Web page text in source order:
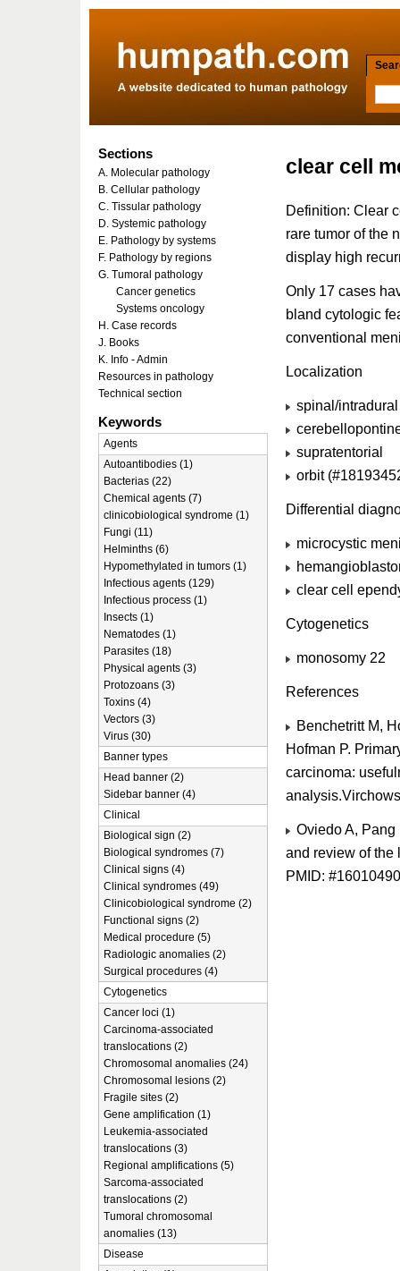
clear cell
Definition: Clear
rare tumor of the
display high
Only 17 cases
bland cytologic
conventional
Localization
spinal/
supratentorial
orbit
Differential
microcystic
clear cell
Cytogenetics
monosomy 22
References
Benchetritt M,
Hofman P.
carcinoma:
Oviedo A,
and review of the
PMID:
Sections
A. Molecular pathology
B. Cellular pathology
C. Tissular pathology
D. Systemic pathology
E. Pathology by systems
F. Pathology by regions
G. Tumoral pathology
Cancer genetics
Systems oncology
H. Case records
J. Books
K. Info - Admin
Resources in pathology
Technical section
Keywords
Agents
Autoantibodies (1)
Bacterias (22)
Chemical agents (7)
clinicobiological syndrome (1)
Fungi (11)
Helminths (6)
Hypomethylated in tumors (1)
Infectious agents (129)
Infectious process (1)
Insects (1)
Nematodes (1)
Parasites (18)
Physical agents (3)
Protozoans (3)
Toxins (4)
Vectors (3)
Virus (30)
Banner types
Head banner (2)
Sidebar banner (4)
Clinical
Biological sign (2)
Biological syndromes (7)
Clinical signs (4)
Clinical syndromes (49)
Clinicobiological syndrome (2)
Functional signs (2)
Medical procedure (5)
Radiologic anomalies (2)
Surgical procedures (4)
Cytogenetics
Cancer loci (1)
Carcinoma-associated
translocations (2)
Chromosomal anomalies (24)
Chromosomal lesions (2)
Fragile sites (2)
Gene amplification (1)
Leukemia-associated
translocations (3)
Regional amplifications (5)
Sarcoma-associated
translocations (2)
Tumoral chromosomal
anomalies (13)
Disease